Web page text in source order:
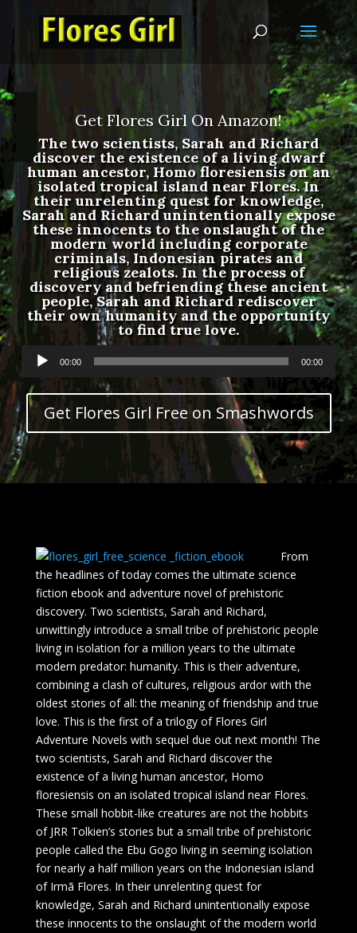
Get Flores Girl On Amazon!
The two scientists, Sarah and Richard
discover the existence of a living dwarf
human ancestor, Homo floresiensis on an
isolated tropical island near Flores. In
their unrelenting quest for knowledge,
Sarah and Richard unintentionally expose
these innocents to the onslaught of the
modern world including corporate
criminals, Indonesian pirates and
religious zealots. In the process of
discovery and befriending these ancient
people, Sarah and Richard rediscover
their own humanity and the opportunity
to find true love.
Audio
00:00 00:00
Get Flores Girl Free on Smashwords
From
the headlines of today comes the ultimate science
fiction ebook and adventure novel of prehistoric
discovery. Two scientists, Sarah and Richard,
unwittingly introduce a small tribe of prehistoric people
living in isolation for a million years to the ultimate
modern predator: humanity. This is their adventure,
combining a clash of cultures, religious ardor with the
oldest stories of all: the meaning of friendship and true
love. This is the first of a trilogy of Flores Girl
Adventure Novels with sequel due out next month! The
two scientists, Sarah and Richard discover the
existence of a living human ancestor, Homo
floresiensis on an isolated tropical island near Flores.
These small hobbit-like creatures are not the hobbits
of JRR Tolkien’s stories but a small tribe of prehistoric
people called the Ebu Gogo living in seeming isolation
for nearly a half million years on the Indonesian island
of Irmã Flores. In their unrelenting quest for
knowledge, Sarah and Richard unintentionally expose
these innocents to the onslaught of the modern world